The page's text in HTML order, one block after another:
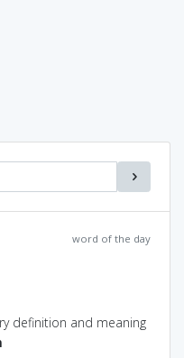
word of the day
definition and meaning